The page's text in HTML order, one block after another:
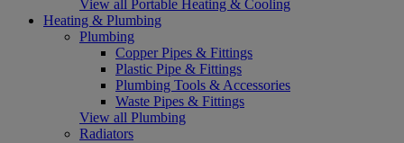
View all Portable Heating & Cooling
Heating & Plumbing
Plumbing
Copper Pipes & Fittings
Plastic Pipe & Fittings
Plumbing Tools & Accessories
Waste Pipes & Fittings
View all Plumbing
Radiators